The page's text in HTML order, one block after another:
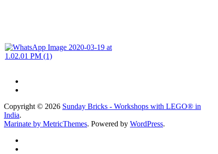
Copyright © 2026 Sunday Bricks - Workshops with LEGO® in
India.
Marinate by MetricThemes. Powered by WordPress.